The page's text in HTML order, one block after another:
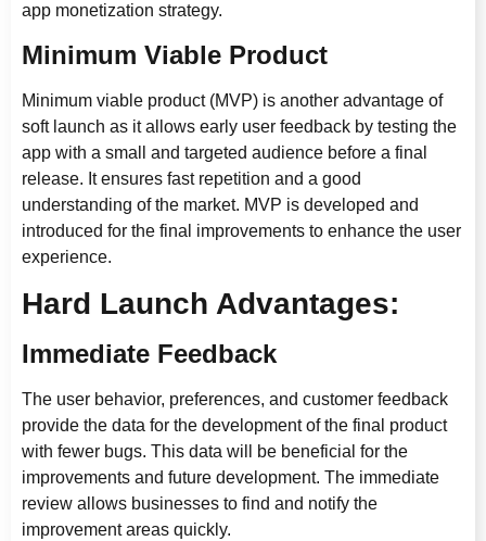
app monetization strategy.
Minimum Viable Product
Minimum viable product (MVP) is another advantage of
soft launch as it allows early user feedback by testing the
app with a small and targeted audience before a final
release. It ensures fast repetition and a good
understanding of the market. MVP is developed and
introduced for the final improvements to enhance the user
experience.
Hard Launch Advantages:
Immediate Feedback
The user behavior, preferences, and customer feedback
provide the data for the development of the final product
with fewer bugs. This data will be beneficial for the
improvements and future development. The immediate
review allows businesses to find and notify the
improvement areas quickly.